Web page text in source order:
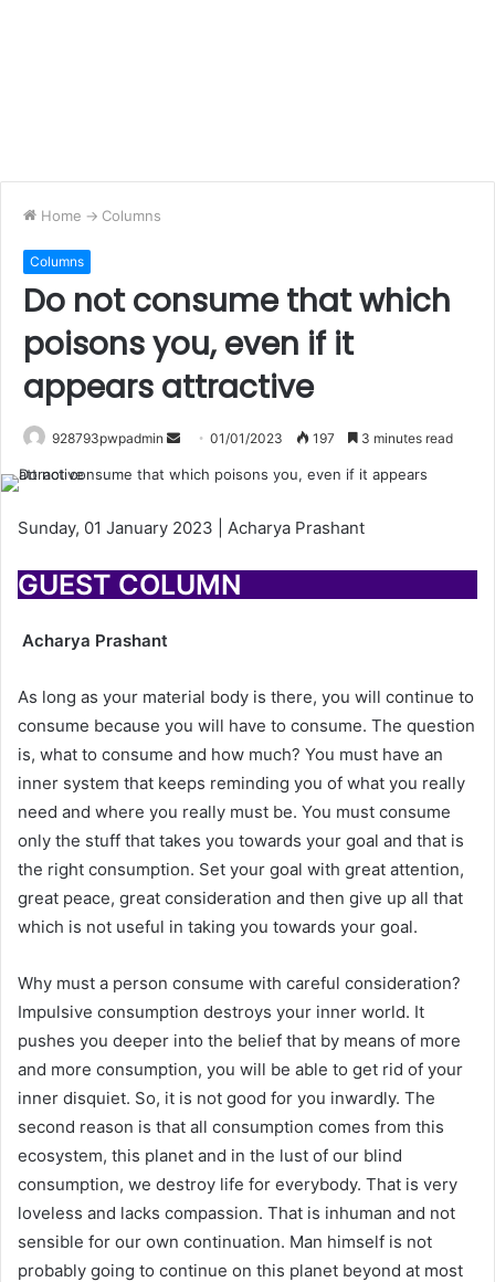
Home -> Columns
Columns
Do not consume that which
poisons you, even if it
appears attractive
928793pwpadmin
Send01/01/2023 197 3 minutes read
Sunday, 01 January 2023 | Acharya Prashant
GUEST COLUMN
Acharya Prashant
As long as your material body is there, you will continue to
consume because you will have to consume. The question
is, what to consume and how much? You must have an
inner system that keeps reminding you of what you really
need and where you really must be. You must consume
only the stuff that takes you towards your goal and that is
the right consumption. Set your goal with great attention,
great peace, great consideration and then give up all that
which is not useful in taking you towards your goal.
Why must a person consume with careful consideration?
Impulsive consumption destroys your inner world. It
pushes you deeper into the belief that by means of more
and more consumption, you will be able to get rid of your
inner disquiet. So, it is not good for you inwardly. The
second reason is that all consumption comes from this
ecosystem, this planet and in the lust of our blind
consumption, we destroy life for everybody. That is very
loveless and lacks compassion. That is inhuman and not
sensible for our own continuation. Man himself is not
probably going to continue on this planet beyond at most